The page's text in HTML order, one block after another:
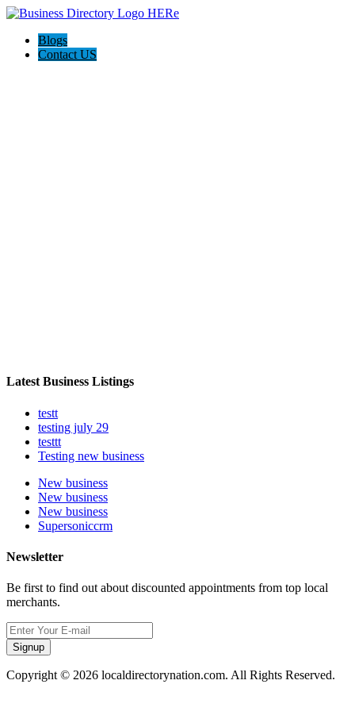
Blogs
Contact US
Latest Business Listings
testt
testing july 29
testtt
Testing new business
New business
New business
New business
Supersoniccrm
Newsletter
Be first to find out about discounted appointments from top local
merchants.
Signup
Copyright © 2026 localdirectorynation.com. All Rights Reserved.